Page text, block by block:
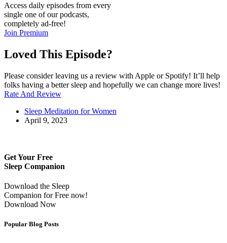
Access daily episodes from every
single one of our podcasts,
completely ad-free!
Join Premium
Loved This Episode?
Please consider leaving us a review with Apple or Spotify! It’ll help
folks having a better sleep and hopefully we can change more lives!
Rate And Review
Sleep Meditation for Women
April 9, 2023
Get Your Free
Sleep Companion
Download the Sleep
Companion for Free now!
Download Now
Popular Blog Posts